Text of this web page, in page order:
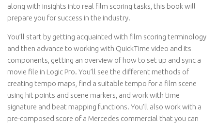
along with insights into real film scoring tasks, this book will
prepare you for success in the industry.
You’ll start by getting acquainted with film scoring terminology
and then advance to working with QuickTime video and its
components, getting an overview of how to set up and sync a
movie file in Logic Pro. You’ll see the different methods of
creating tempo maps, find a suitable tempo for a film scene
using hit points and scene markers, and work with time
signature and beat mapping functions. You’ll also work with a
pre-composed score of a Mercedes commercial that you can